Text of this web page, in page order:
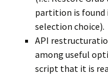
partition is found
selection choice).
API
among useful
script that it is